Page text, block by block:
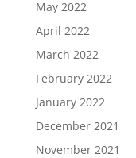
May 2022
April 2022
March 2022
February 2022
January 2022
December 2021
November 2021